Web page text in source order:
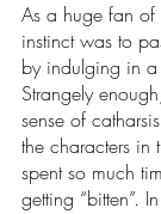
As a huge fan of
instinct was to
by indulging in
Strangely
sense of
the characters in
spent so much
getting “bitten”.